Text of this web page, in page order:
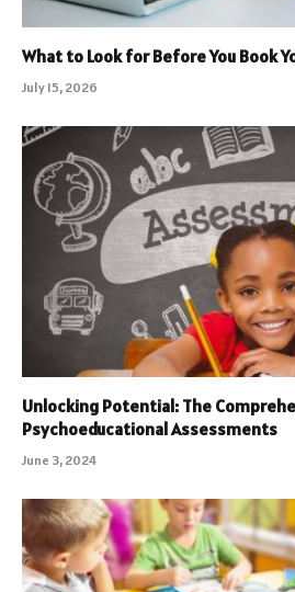
What to Look for Before You Book
July 15, 2026
Unlocking Potential: The
Psychoeducational Assessments
June 3, 2024